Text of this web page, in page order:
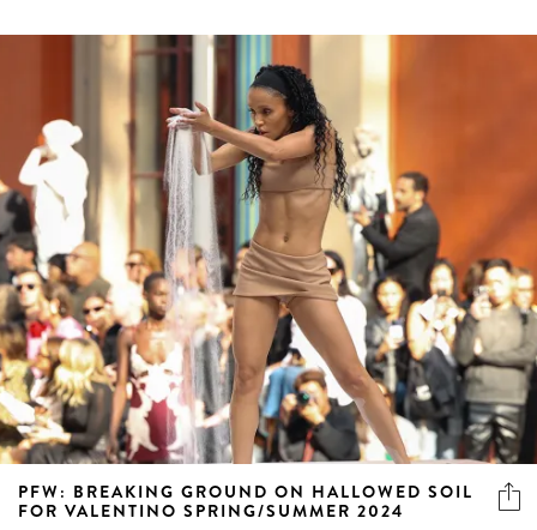
PFW: BREAKING GROUND ON HALLOWED SOIL
FOR VALENTINO SPRING/SUMMER 2024